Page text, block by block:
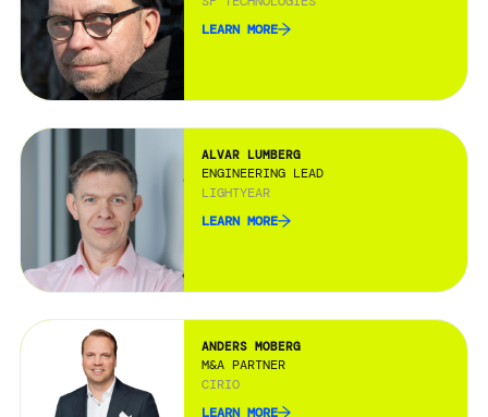
LEARN MORE
ALVAR LUMBERG
ENGINEERING LEAD
LIGHTYEAR
LEARN MORE
ANDERS MOBERG
M&A PARTNER
CIRIO
LEARN MORE